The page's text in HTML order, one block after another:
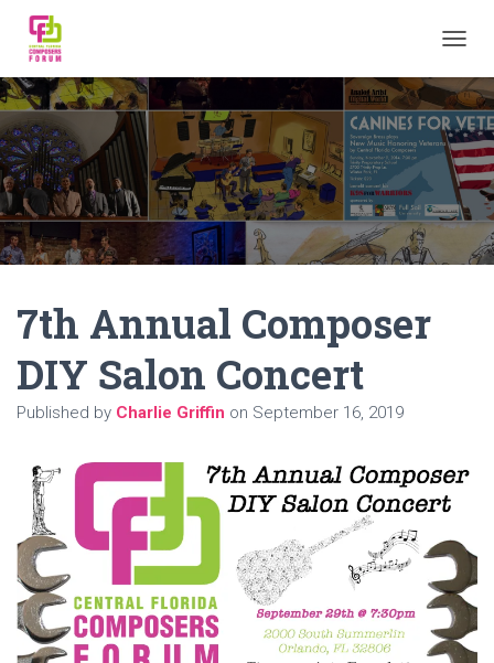
7th Annual Composer
DIY Salon Concert
Published by Charlie Griffin on September 16, 2019